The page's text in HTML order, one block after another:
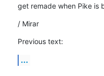
get remade when Pike is
/ Mirar
Previous text:
...